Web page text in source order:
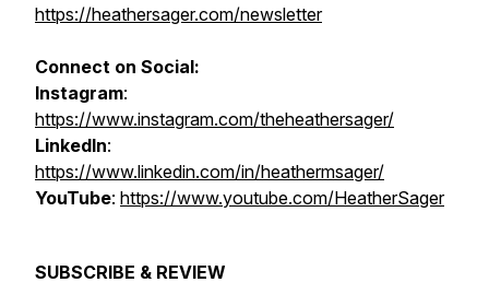
https://heathersager.com/newsletter
Connect on Social:
Instagram:
https://www.instagram.com/theheathersager/
LinkedIn:
https://www.linkedin.com/in/heathermsager/
YouTube: https://www.youtube.com/HeatherSager
SUBSCRIBE & REVIEW